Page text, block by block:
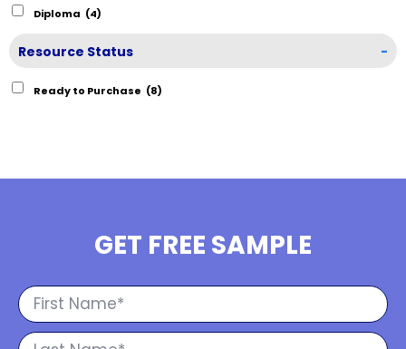
Diploma (4)
Resource Status -
Ready to Purchase (8)
GET FREE SAMPLE